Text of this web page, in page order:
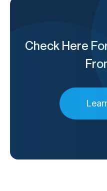
Check Here